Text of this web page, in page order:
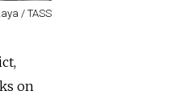
/ TASS
on